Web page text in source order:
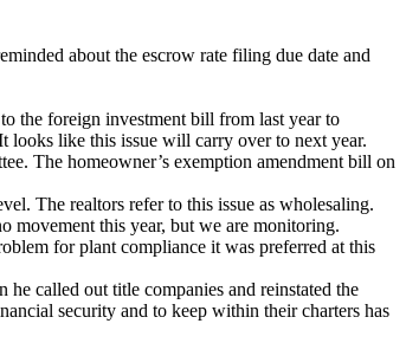
about the escrow rate filing due date and
the foreign investment bill from last year to
looks like this issue will carry over to next year.
The homeowner’s exemption amendment bill on
The realtors refer to this issue as wholesaling.
movement this year, but we are monitoring.
for plant compliance it was preferred at this
called out title companies and reinstated the
security and to keep within their charters has